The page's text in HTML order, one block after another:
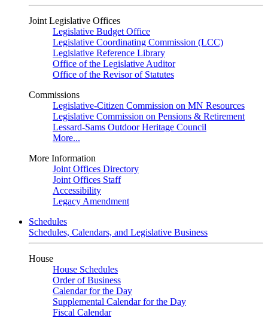
Joint Legislative Offices
Legislative Budget Office
Legislative Coordinating Commission (LCC)
Legislative Reference Library
Office of the Legislative Auditor
Office of the Revisor of Statutes
Commissions
Legislative-Citizen Commission on MN Resources
Legislative Commission on Pensions & Retirement
Lessard-Sams Outdoor Heritage Council
More...
More Information
Joint Offices Directory
Joint Offices Staff
Accessibility
Legacy Amendment
Schedules
Schedules, Calendars, and Legislative Business
House
House Schedules
Order of Business
Calendar for the Day
Supplemental Calendar for the Day
Fiscal Calendar